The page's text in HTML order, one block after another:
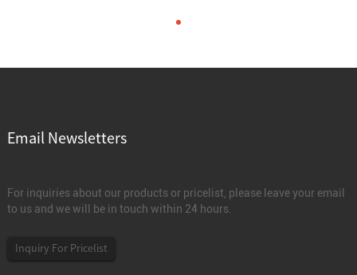
Email Newsletters
For inquiries about our products or pricelist, please leave your email
to us and we will be in touch within 24 hours.
Inquiry For Pricelist